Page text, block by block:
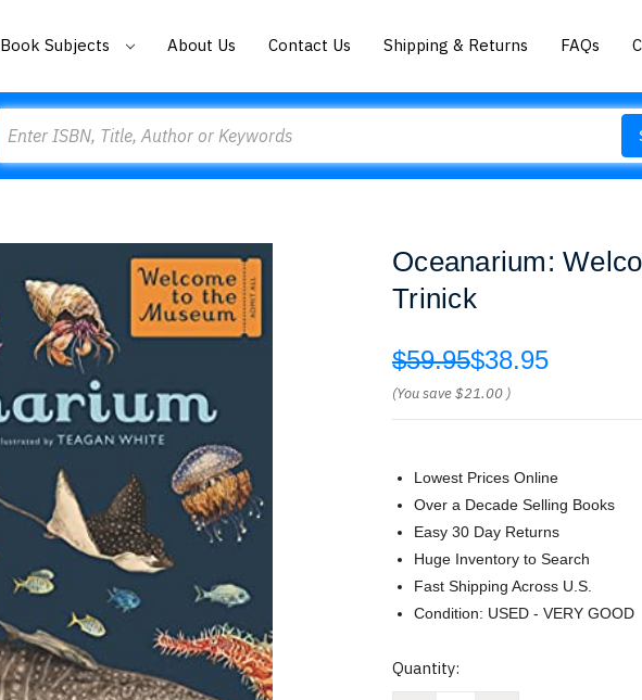
Book Subjects About Us Contact Us Shipping & Returns FAQs
Oceanarium:
Trinick
$59.95$38.95
(You save$21.00 )
Lowest Prices Online
Over a Decade Selling Books
Easy 30 Day Returns
Huge Inventory to Search
Fast Shipping Across U.S.
Condition: USED - VERY GOOD
Current
Quantity: